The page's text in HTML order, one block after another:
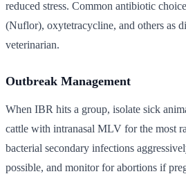
reduced stress. Common antibiotic
(Nuflor), oxytetracycline, and others as
veterinarian.
Outbreak Management
When IBR hits a group, isolate sick
cattle with intranasal MLV for the most
bacterial secondary infections
possible, and monitor for abortions if